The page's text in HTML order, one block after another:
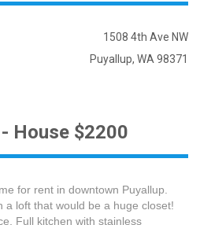
1508 4th Ave NW
Puyallup, WA 98371
House $2200
for rent in downtown Puyallup.
a loft that would be a huge closet!
Full kitchen with stainless